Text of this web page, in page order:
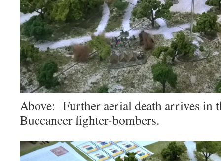
Above: Further aerial death arrives in
Buccaneer fighter-bombers.